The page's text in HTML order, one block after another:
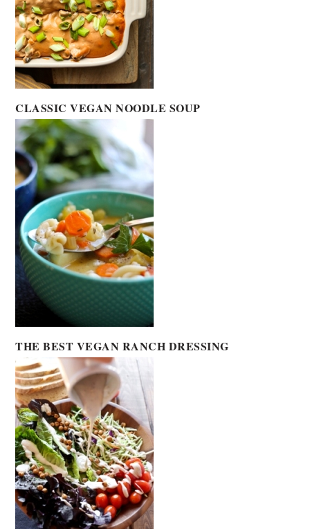
CLASSIC VEGAN NOODLE SOUP
THE BEST VEGAN RANCH DRESSING